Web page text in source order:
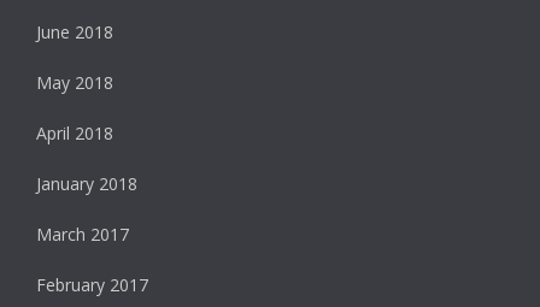
June 2018
May 2018
April 2018
January 2018
March 2017
February 2017